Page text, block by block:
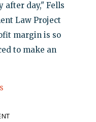
after day," Fells
Law Project
margin is so
to make an